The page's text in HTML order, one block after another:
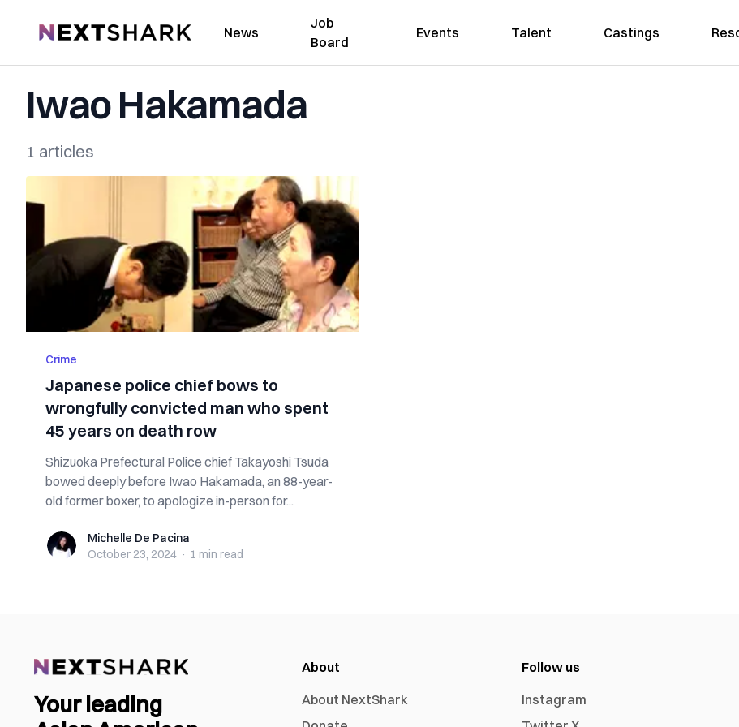
NextShark News
Job
Board
Events Talent Castings
Iwao Hakamada
1 articles
Crime
Japanese police chief bows to
wrongfully convicted man who spent
45 years on death row
Shizuoka Prefectural Police chief Takayoshi Tsuda
bowed deeply before Iwao Hakamada, an 88-year-
old former boxer, to apologize in-person for...
Michelle De Pacina
Michelle De Pacina
October 23, 2024 · 1 min read
Your leading
About
About NextShark
Follow us
Instagram